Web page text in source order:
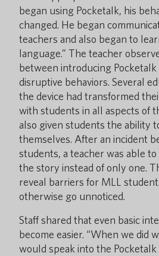
began using Pocketalk, his
changed. He began
teachers and also began to
language.” The teacher
between introducing Pocketalk
disruptive behaviors. Several
the device had transformed
with students in all aspects of
also given students the ability
themselves. After an incident
students, a teacher was able
the story instead of only one.
reveal barriers for MLL
otherwise go unnoticed.
Staff shared that even basic
become easier. “When we did
would speak into the